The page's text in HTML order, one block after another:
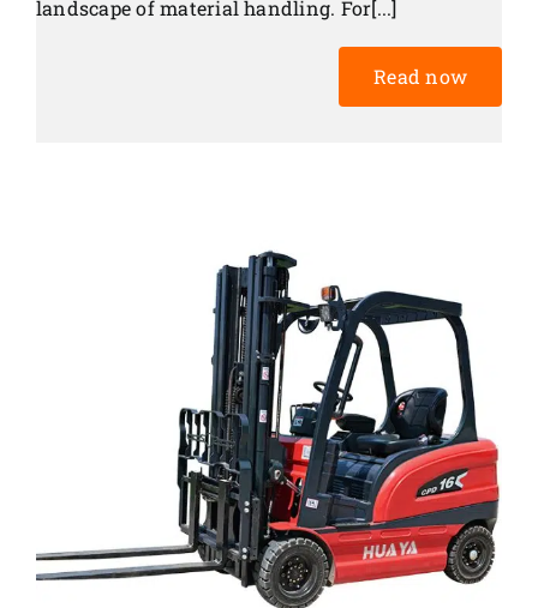
landscape of material handling. For[...]
Read now